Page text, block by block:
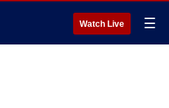
Watch Live ☰